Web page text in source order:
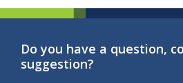
Do you have a question,
suggestion?